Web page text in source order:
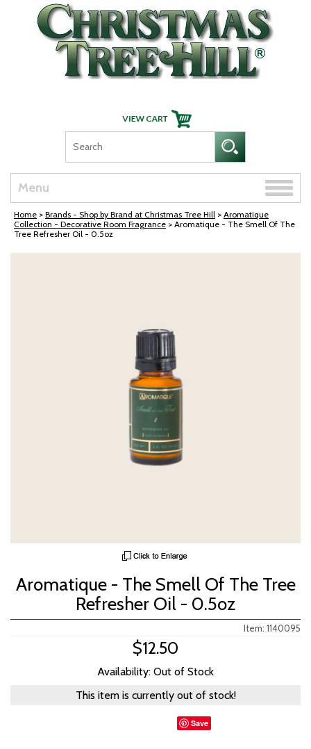
Skip Navigation
Menu
Toggle
Home > Brands - Shop by Brand at Christmas Tree Hill > Aromatique
Collection - Decorative Room Fragrance > Aromatique - The Smell Of The
Tree Refresher Oil - 0.5oz
Aromatique - The Smell Of The Tree
Refresher Oil - 0.5oz
Item: 1140095
$12.50
Availability: Out of Stock
This item is currently out of stock!
Save